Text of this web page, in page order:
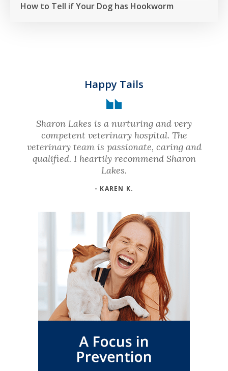
How to Tell if Your Dog has Hookworm
Happy Tails
Sharon Lakes is a nurturing and very
competent veterinary hospital. The
veterinary team is passionate, caring and
qualified. I heartily recommend Sharon
Lakes.
- KAREN K.